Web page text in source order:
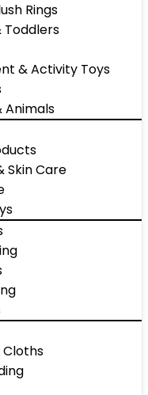
Rings
Toddlers
& Activity Toys
Animals
Skin Care
Cloths